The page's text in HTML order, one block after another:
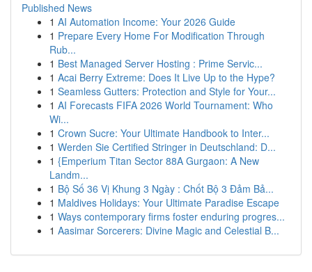
Published News
1 AI Automation Income: Your 2026 Guide
1 Prepare Every Home For Modification Through
Rub...
1 Best Managed Server Hosting : Prime Servic...
1 Acai Berry Extreme: Does It Live Up to the Hype?
1 Seamless Gutters: Protection and Style for Your...
1 AI Forecasts FIFA 2026 World Tournament: Who
Wi...
1 Crown Sucre: Your Ultimate Handbook to Inter...
1 Werden Sie Certified Stringer in Deutschland: D...
1 {Emperium Titan Sector 88A Gurgaon: A New
Landm...
1 Bộ Số 36 Vị Khung 3 Ngày : Chốt Bộ 3 Đảm Bả...
1 Maldives Holidays: Your Ultimate Paradise Escape
1 Ways contemporary firms foster enduring progres...
1 Aasimar Sorcerers: Divine Magic and Celestial B...